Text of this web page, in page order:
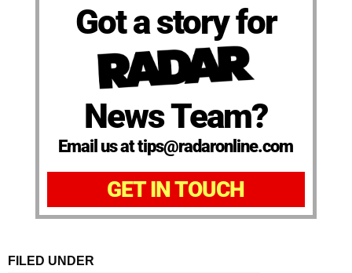
Got a story for
News Team?
Email us at tips@radaronline.com
GET IN TOUCH
FILED UNDER